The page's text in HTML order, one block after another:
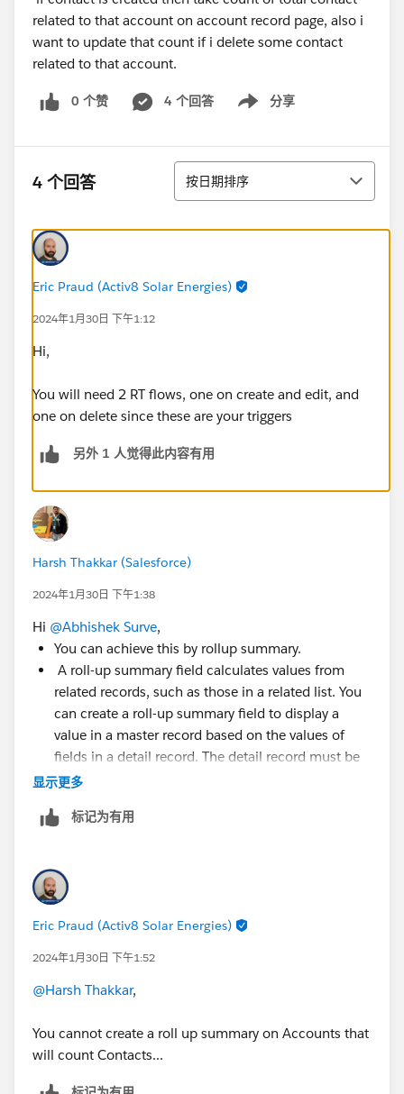
related to that account on account record page, also i
want to update that count if i delete some contact
related to that account.
0 个赞 4 个回答 分享
Show menu
4 个回答 排序
按日期排序
Eric Praud (Activ8 Solar Energies)
2024年1月30日 下午1:12
Hi,
You will need 2 RT flows, one on create and edit, and
one on delete since these are your triggers
另外 1 人觉得此内容有用
Harsh Thakkar (Salesforce)
2024年1月30日 下午1:38
Hi @Abhishek Surve,
You can achieve this by rollup summary.
A roll-up summary field calculates values from
related records, such as those in a related list. You
can create a roll-up summary field to display a
value in a master record based on the values of
fields in a detail record. The detail record must be
related to the master through a master-detail
For more detail check the below links.
id=sf.fields_about_roll_up_summary_fields.htm&type=
5
id=sf.fields_defining_summary_fields.htm&language=e
n_US&type=5
Thanks
显示更多
标记为有用
Eric Praud (Activ8 Solar Energies)
2024年1月30日 下午1:52
@Harsh Thakkar,
You cannot create a roll up summary on Accounts that
will count Contacts...